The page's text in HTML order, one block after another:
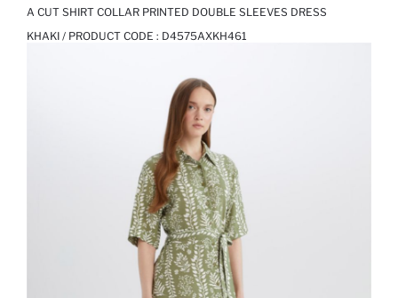
A CUT SHIRT COLLAR PRINTED DOUBLE SLEEVES DRESS
KHAKI / PRODUCT CODE : D4575AXKH461